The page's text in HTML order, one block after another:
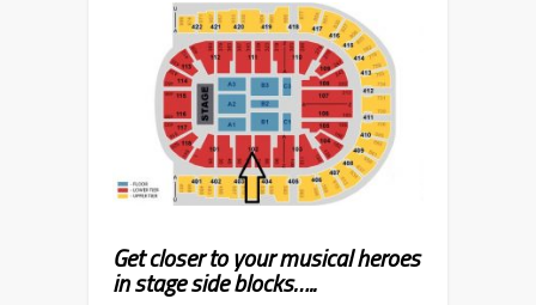
Get closer to your musical heroes
in stage side blocks…..